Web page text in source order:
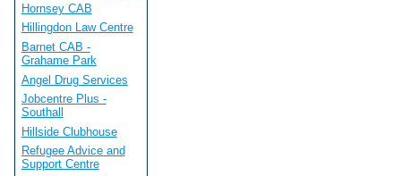
Hornsey CAB
Hillingdon Law Centre
Barnet CAB -
Grahame Park
Angel Drug Services
Jobcentre Plus -
Southall
Hillside Clubhouse
Refugee Advice and
Support Centre